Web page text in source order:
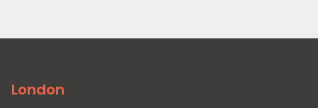
Pollen Street Hub
News & Insights
London